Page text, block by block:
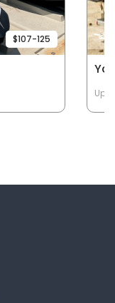
$107-125
Up